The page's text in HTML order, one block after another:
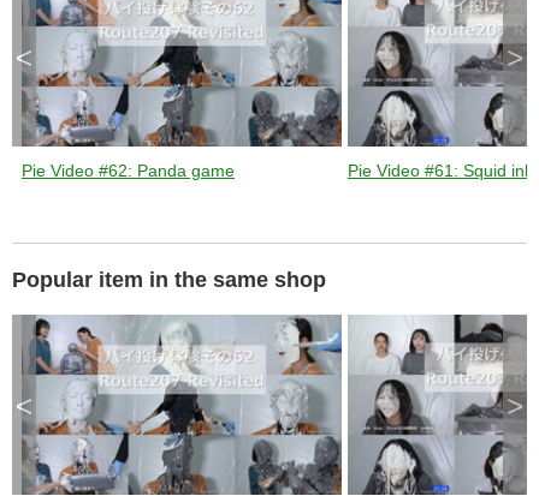
o
Pie Video #62: Panda game Pie Video #61: Squid ink
< >
Popular item in the same shop
< >